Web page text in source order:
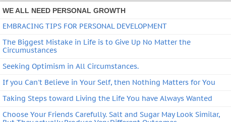
WE ALL NEED PERSONAL GROWTH
EMBRACING TIPS FOR PERSONAL DEVELOPMENT
The Biggest Mistake in Life is to Give Up No Matter the
Circumustances
Seeking Optimism in All Circumstances.
If you Can't Believe in Your Self, then Nothing Matters for You
Taking Steps toward Living the Life You have Always Wanted
Choose Your Friends Carefully. Salt and Sugar May Look Similar,